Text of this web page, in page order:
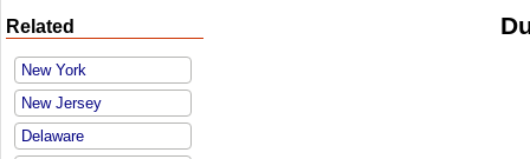
Related
New York
New Jersey
Delaware